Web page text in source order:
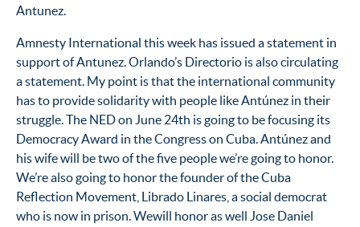
Antunez.
Amnesty International this week has issued a statement in
support of Antunez. Orlando’s Directorio is also circulating
a statement. My point is that the international community
has to provide solidarity with people like Antúnez in their
struggle. The NED on June 24th is going to be focusing its
Democracy Award in the Congress on Cuba. Antúnez and
his wife will be two of the five people we’re going to honor.
We’re also going to honor the founder of the Cuba
Reflection Movement, Librado Linares, a social democrat
who is now in prison. Wewill honor as well Jose Daniel